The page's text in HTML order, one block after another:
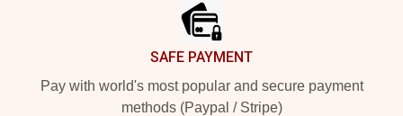
SAFE PAYMENT
Pay with world's most popular and secure payment
methods (Paypal / Stripe)